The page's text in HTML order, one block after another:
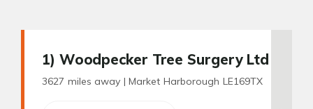
1) Woodpecker Tree Surgery Ltd
3627 miles away | Market Harborough LE169TX